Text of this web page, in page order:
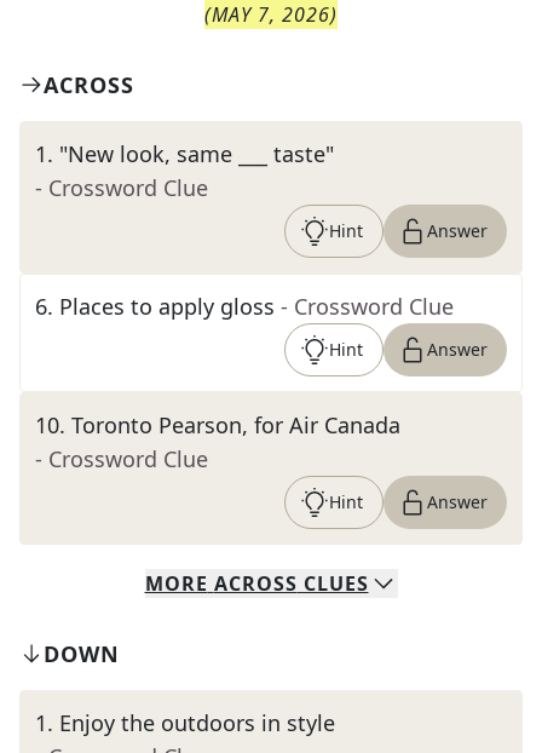
(MAY 7, 2026)
ACROSS
1. "New look, same ___ taste"
- Crossword Clue
Hint Answer
6. Places to apply gloss - Crossword Clue
Hint Answer
10. Toronto Pearson, for Air Canada
- Crossword Clue
Hint Answer
MORE ACROSS CLUES
DOWN
1. Enjoy the outdoors in style